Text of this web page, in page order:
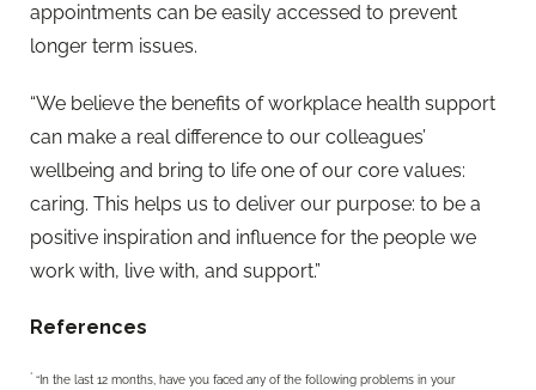
appointments can be easily accessed to prevent
longer term issues.
“We believe the benefits of workplace health support
can make a real difference to our colleagues’
wellbeing and bring to life one of our core values:
caring. This helps us to deliver our purpose: to be a
positive inspiration and influence for the people we
work with, live with, and support.”
References
* “In the last 12 months, have you faced any of the following problems in your